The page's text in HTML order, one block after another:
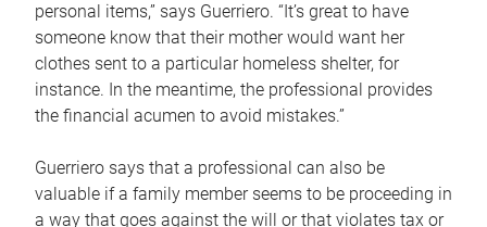
personal items,” says Guerriero. “It’s great to have
someone know that their mother would want her
clothes sent to a particular homeless shelter, for
instance. In the meantime, the professional provides
the financial acumen to avoid mistakes.”
Guerriero says that a professional can also be
valuable if a family member seems to be proceeding in
a way that goes against the will or that violates tax or